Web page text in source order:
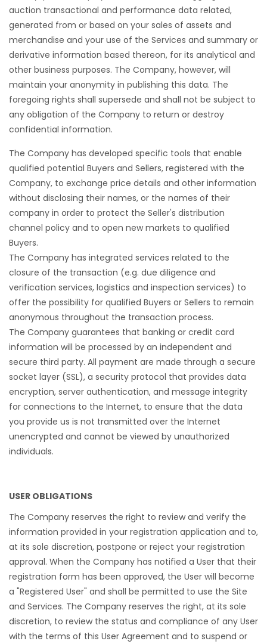
auction transactional and performance data related,
generated from or based on your sales of assets and
merchandise and your use of the Services and summary or
derivative information based thereon, for its analytical and
other business purposes. The Company, however, will
maintain your anonymity in publishing this data. The
foregoing rights shall supersede and shall not be subject to
any obligation of the Company to return or destroy
confidential information.
The Company has developed specific tools that enable
qualified potential Buyers and Sellers, registered with the
Company, to exchange price details and other information
without disclosing their names, or the names of their
company in order to protect the Seller's distribution
channel policy and to open new markets to qualified
Buyers.
The Company has integrated services related to the
closure of the transaction (e.g. due diligence and
verification services, logistics and inspection services) to
offer the possibility for qualified Buyers or Sellers to remain
anonymous throughout the transaction process.
The Company guarantees that banking or credit card
information will be processed by an independent and
secure third party. All payment are made through a secure
socket layer (SSL), a security protocol that provides data
encryption, server authentication, and message integrity
for connections to the Internet, to ensure that the data
you provide us is not transmitted over the Internet
unencrypted and cannot be viewed by unauthorized
individuals.
USER OBLIGATIONS
The Company reserves the right to review and verify the
information provided in your registration application and to,
at its sole discretion, postpone or reject your registration
approval. When the Company has notified a User that their
registration form has been approved, the User will become
a "Registered User" and shall be permitted to use the Site
and Services. The Company reserves the right, at its sole
discretion, to review the status and compliance of any User
with the terms of this User Agreement and to suspend or